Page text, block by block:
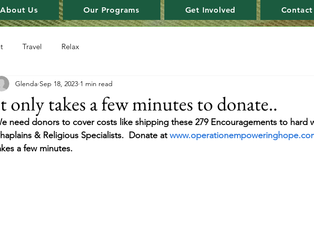
About Us Our Programs Get Involved Contact
Travel Relax
only takes a few minutes to donate..
Glenda Sep 18, 2023 1 min read
need donors to cover costs like shipping these 279 Encouragements to hard
& Religious Specialists.  Donate at
a few minutes.